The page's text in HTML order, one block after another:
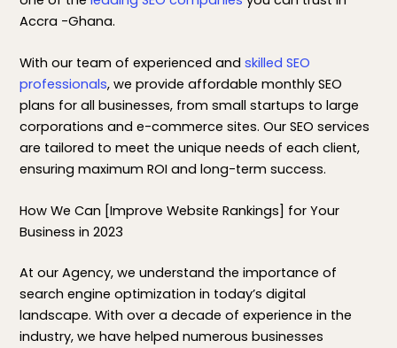
Accra -Ghana.
With our team of experienced andskilled SEO
professionals, we provide affordable monthly SEO
plans for all businesses, from small startups to large
corporations and e-commerce sites. Our SEO services
are tailored to meet the unique needs of each client,
ensuring maximum ROI and long-term success.
How We Can [Improve Website Rankings] for Your
Business in 2023
At our Agency, we understand the importance of
search engine optimization in today’s digital
landscape. With over a decade of experience in the
industry, we have helped numerous businesses